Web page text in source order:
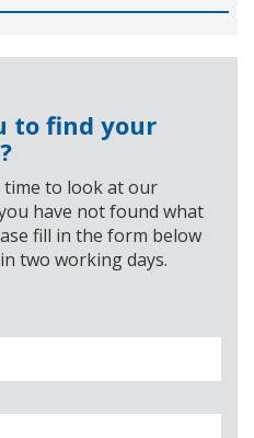
to find your
to look at our
have not found what
fill in the form below
two working days.